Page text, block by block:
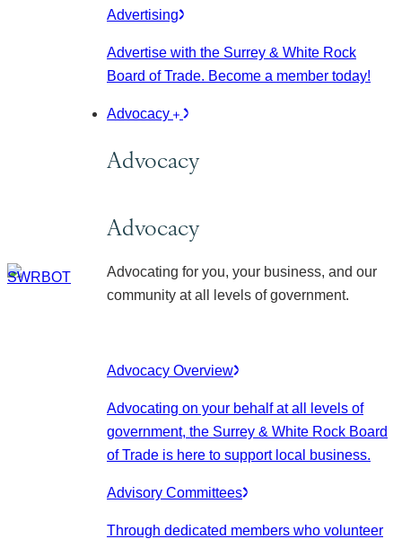
Advertising
Advertise with the Surrey & White Rock
Board of Trade. Become a member today!
Advocacy
Advocacy
Advocacy
Advocating for you, your business, and our
community at all levels of government.
Advocacy Overview
Advocating on your behalf at all levels of
government, the Surrey & White Rock Board
of Trade is here to support local business.
Advisory Committees
Through dedicated members who volunteer